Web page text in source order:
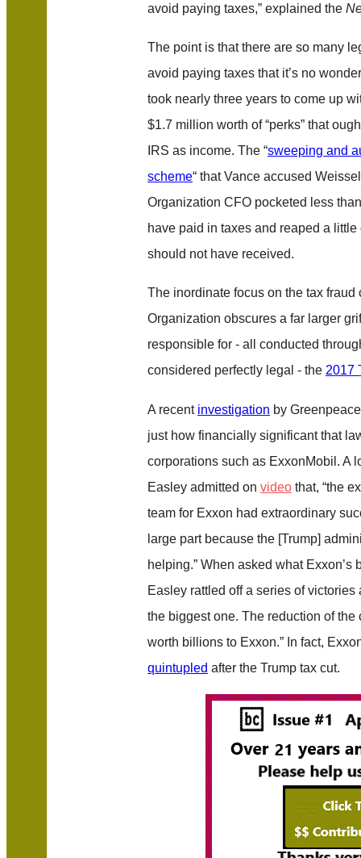
avoid paying taxes,” explained the
The point is that there are so many
avoid paying taxes that it’s no
took nearly three years to come up
$1.7 million worth of “perks” that
IRS as income. The “sweeping and
scheme“ that Vance accused
Organization CFO pocketed less
have paid in taxes and reaped a
should not have received.
The inordinate focus on the tax fraud
Organization obscures a far larger
responsible for - all conducted
considered perfectly legal - the 2017
A recent investigation by
just how financially significant that
corporations such as ExxonMobil. A
Easley admitted on video that, “the
team for Exxon had extraordinary
large part because the [Trump]
helping.” When asked what
Easley rattled off a series of victories
the biggest one. The reduction of
worth billions to Exxon.” In fact,
quintupled after the Trump tax cut.